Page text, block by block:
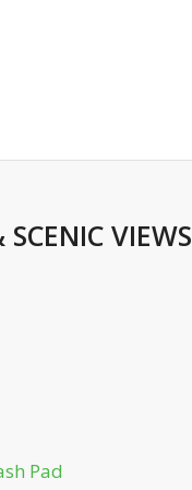
SCENIC VIEWS
Pad